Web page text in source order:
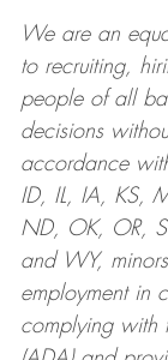
We are an
to recruiting,
people of all
decisions
accordance
ID, IL, IA, KS,
ND, OK, OR,
and WY,
employment in
complying with